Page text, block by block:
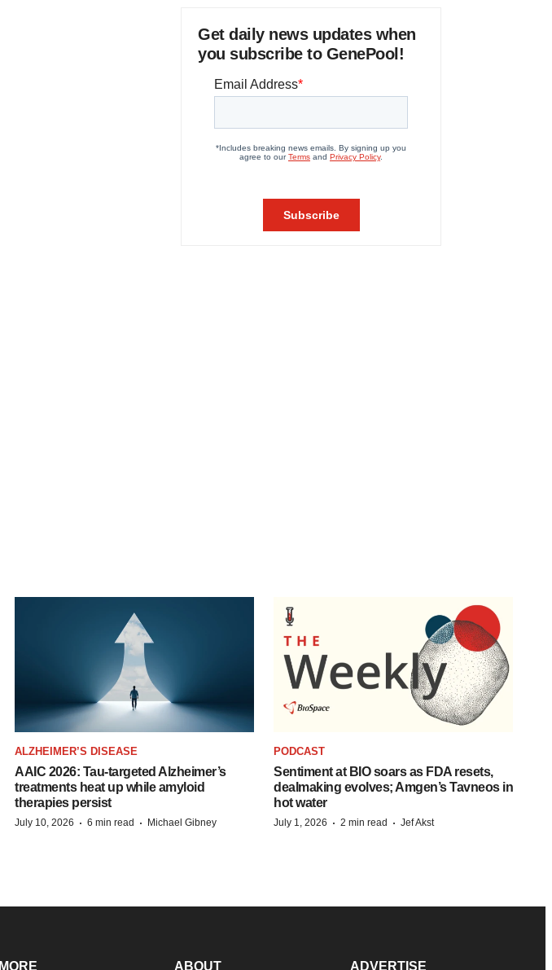
Get daily news updates when
you subscribe to GenePool!
ALZHEIMER’S DISEASE
AAIC 2026: Tau-targeted Alzheimer’s
treatments heat up while amyloid
therapies persist
July 10, 2026 · 6 min read · Michael Gibney
PODCAST
Sentiment at BIO soars as FDA resets,
dealmaking evolves; Amgen’s Tavneos in
hot water
July 1, 2026 · 2 min read · Jef Akst
MORE ABOUT ADVERTISE